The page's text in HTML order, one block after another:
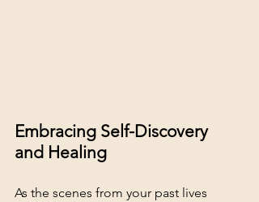
Embracing Self-Discovery
and Healing
As the scenes from your past lives